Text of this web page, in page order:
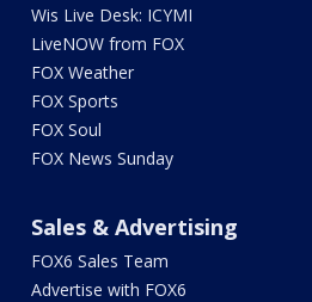
Wis Live Desk: ICYMI
LiveNOW from FOX
FOX Weather
FOX Sports
FOX Soul
FOX News Sunday
Sales & Advertising
FOX6 Sales Team
Advertise with FOX6